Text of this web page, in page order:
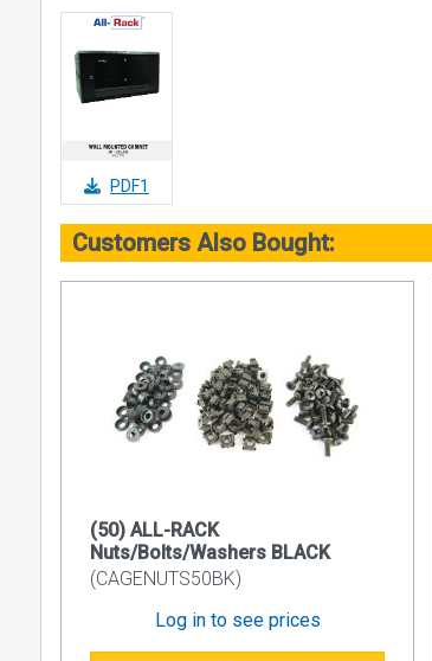
PDF1
Customers Also Bought:
(50) ALL-RACK
Nuts/Bolts/Washers BLACK
(CAGENUTS50BK)
Log in to see prices